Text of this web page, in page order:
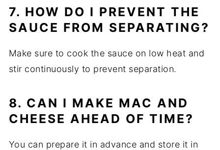
7. HOW DO I PREVENT THE
SAUCE FROM SEPARATING?
Make sure to cook the sauce on low heat and
stir continuously to prevent separation.
8. CAN I MAKE MAC AND
CHEESE AHEAD OF TIME?
You can prepare it in advance and store it in